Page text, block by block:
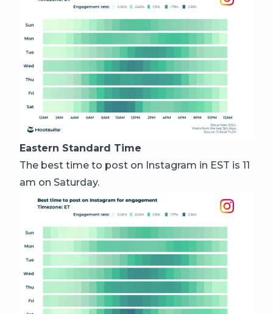
Eastern Standard Time
The best time to post on Instagram in EST is 11
am on Saturday.